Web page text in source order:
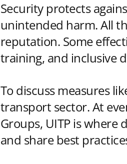
Security protects
unintended harm. All
reputation. Some
training, and inclusive
To discuss measures
transport sector. At
Groups, UITP is where
and share best